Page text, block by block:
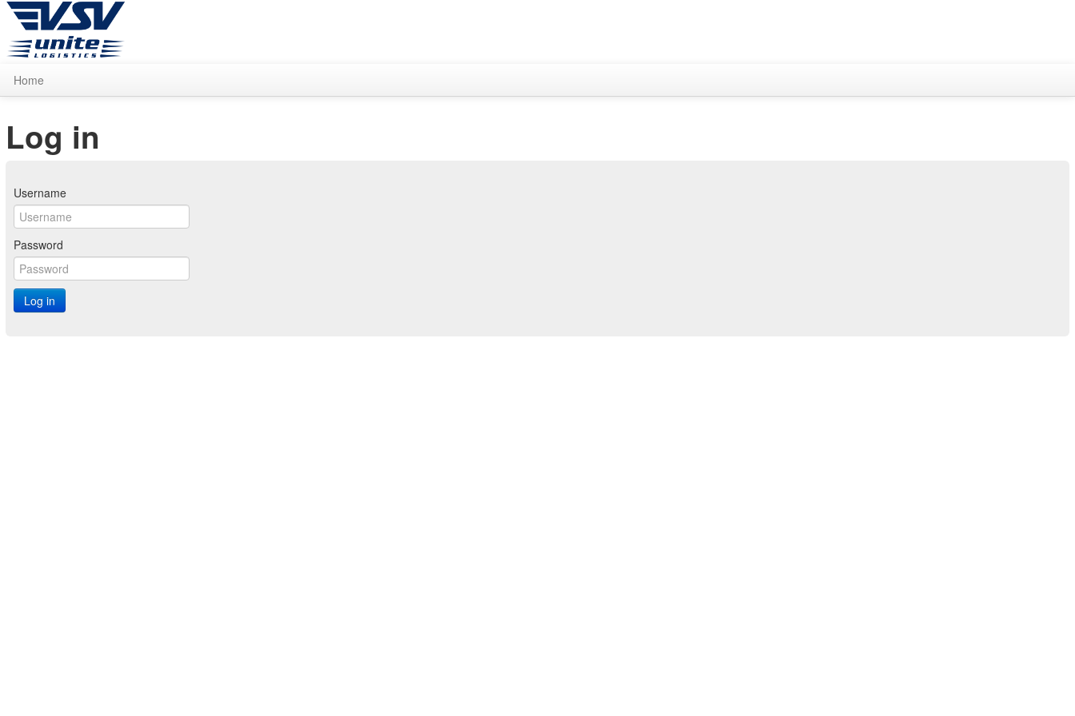
Home
Log in
Username
Password